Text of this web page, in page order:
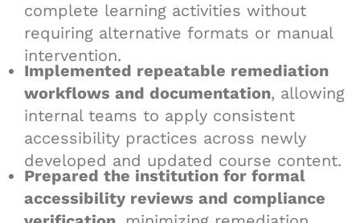
complete learning activities without
requiring alternative formats or manual
intervention.
Implemented repeatable remediation
workflows and documentation, allowing
internal teams to apply consistent
accessibility practices across newly
developed and updated course content.
Prepared the institution for formal
accessibility reviews and compliance